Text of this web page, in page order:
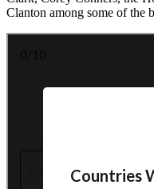
Clanton among some of the